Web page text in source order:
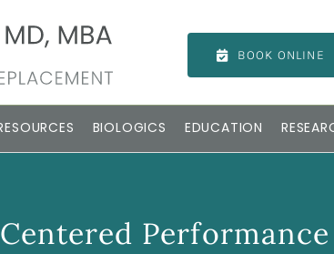
BOOK ONLINE
BIOLOGICS EDUCATION